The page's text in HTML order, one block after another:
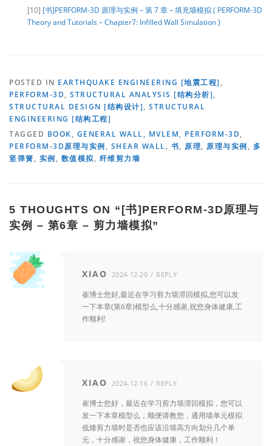
[10] [书]PERFORM-3D 原理与实例 – 第 7 章 – 填充墙模拟 ( PERFORM-3D
Theory and Tutorials – Chapter7: Infilled Wall Simulation )
POSTED IN EARTHQUAKE ENGINEERING [地震工程] ,
PERFORM-3D, STRUCTURAL ANALYSIS [结构分析],
STRUCTURAL DESIGN [结构设计], STRUCTURAL
ENGINEERING [结构工程]
TAGGED BOOK, GENERAL WALL, MVLEM, PERFORM-3D,
PERFORM-3D原理与实例, SHEAR WALL, 书, 原理, 原理与实例, 多
竖弹簧, 实例, 数值模拟, 纤维剪力墙
5 THOUGHTS ON “ [书]PERFORM-3D原理与
实例 – 第6章 – 剪力墙模拟”
XIAO 2024-12-20 REPLY
崔博士您好,最近在学习剪力墙滞回模拟,您可以发
一下本章(第6章)模型么,十分感谢,祝您身体健康,工
作顺利!
XIAO 2024-12-16 REPLY
崔博士您好，最近在学习剪力墙滞回模拟，您可以
发一下本章模型么，顺便请教您，通用墙单元模拟
低矮剪力墙时是否也应该沿墙高方向划分几个单
元，十分感谢，祝您身体健康，工作顺利！